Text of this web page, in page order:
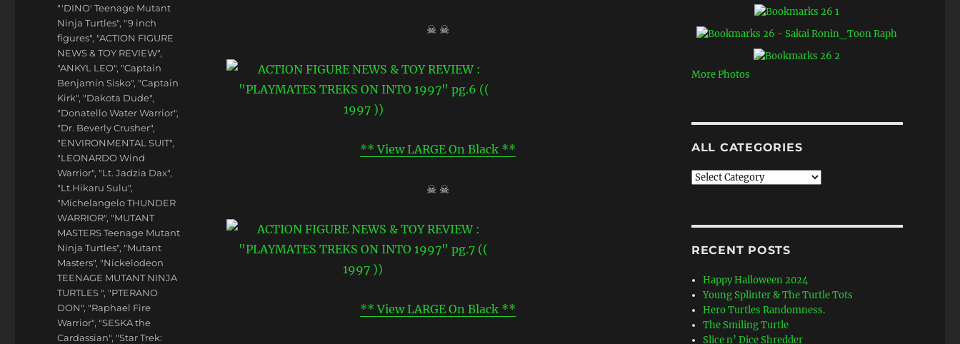
☠ ☠
** View LARGE On Black **
☠ ☠
** View LARGE On Black **
Tags
"'DINO' Teenage Mutant
Ninja Turtles", "9 inch
figures", "ACTION FIGURE
NEWS & TOY REVIEW",
"ANKYL LEO", "Captain
Benjamin Sisko", "Captain
Kirk", "Dakota Dude",
"Donatello Water Warrior",
"Dr. Beverly Crusher",
"ENVIRONMENTAL SUIT",
"LEONARDO Wind
Warrior", "Lt. Jadzia Dax",
"Lt.Hikaru Sulu",
"Michelangelo THUNDER
WARRIOR", "MUTANT
MASTERS Teenage Mutant
Ninja Turtles", "Mutant
Masters", "Nickelodeon
TEENAGE MUTANT NINJA
TURTLES ", "PTERANO
DON", "Raphael Fire
Warrior", "SESKA the
Cardassian", "Star Trek:
More Photos
ALL CATEGORIES
All
RECENT POSTS
Happy Halloween 2024
Young Splinter & The Turtle Tots
Hero Turtles Randomness.
The Smiling Turtle
Slice n’ Dice Shredder